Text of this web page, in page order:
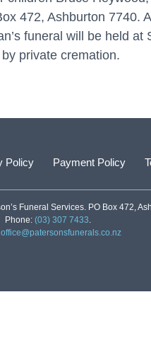
472, Ashburton 7740.
funeral will be held at
private cremation.
Policy Payment Policy
Funeral Services. PO Box 472,
Phone: (03) 307 7433.
office@patersonsfunerals.co.nz